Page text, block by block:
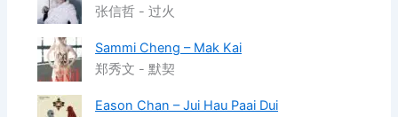
张信哲 - 过火
Sammi Cheng – Mak Kai
郑秀文 - 默契
Eason Chan – Jui Hau Paai Dui